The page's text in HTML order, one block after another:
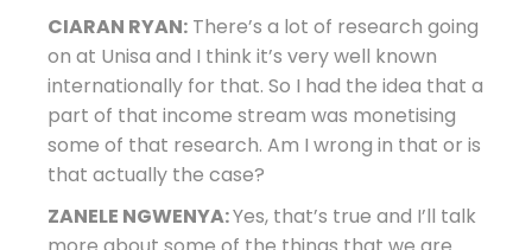
CIARAN RYAN: There’s a lot of research going
on at Unisa and I think it’s very well known
internationally for that. So I had the idea that a
part of that income stream was monetising
some of that research. Am I wrong in that or is
that actually the case?
ZANELE NGWENYA:Yes, that’s true and I’ll talk